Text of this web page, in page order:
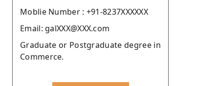
Moblie Number : +91-8237XXXXXX
Email: galXXX@XXX.com
Graduate or Postgraduate degree in
Commerce.